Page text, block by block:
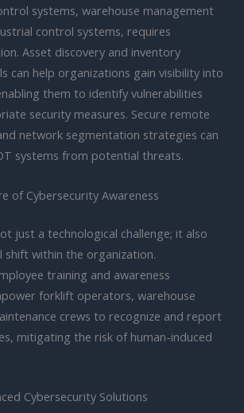
systems, warehouse management
control systems, requires
Asset discovery and inventory
can help organizations gain visibility into
them to identify vulnerabilities
security measures. Secure remote
network segmentation strategies can
systems from potential threats.
of Cybersecurity Awareness
just a technological challenge; it also
shift within the organization.
training and awareness
forklift operators, warehouse
crews to recognize and report
mitigating the risk of human-induced
Cybersecurity Solutions